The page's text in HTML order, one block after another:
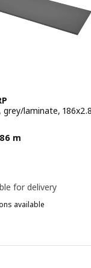
186x2.8 cm
laminate,
m
55€/1,86
for delivery
available
Worktop,